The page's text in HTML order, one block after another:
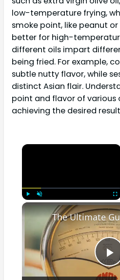
low-temperature frying,
smoke point, like peanut
better for high-
different oils impart
being fried. For example,
subtle nutty flavor, while
distinct Asian flair.
point and flavor of various
achieving the desired
×